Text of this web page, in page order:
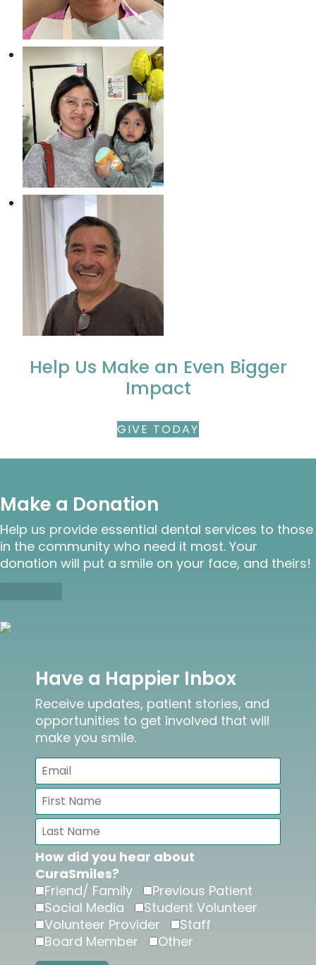
Help Us Make an Even Bigger
Impact
GIVE TODAY
Make a Donation
Help us provide essential dental services to those
in the community who need it most. Your
donation will put a smile on your face, and theirs!
Have a Happier Inbox
Receive updates, patient stories, and
opportunities to get involved that will
make you smile.
How did you hear about
CuraSmiles?
Friend/ Family
Previous Patient
Social Media
Student Volunteer
Volunteer Provider
Staff
Board Member
Other